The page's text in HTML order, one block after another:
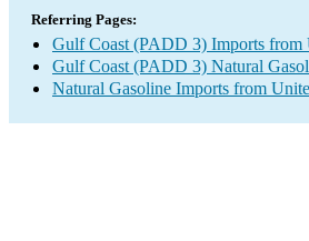
Referring Pages:
Gulf Coast (PADD 3) Imports from
Gulf Coast (PADD 3) Natural
Natural Gasoline Imports from